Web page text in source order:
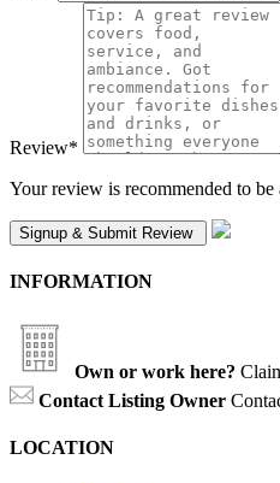
Review*
Your review is recommended to be
INFORMATION
Own or work here?
Contact Listing Owner
LOCATION